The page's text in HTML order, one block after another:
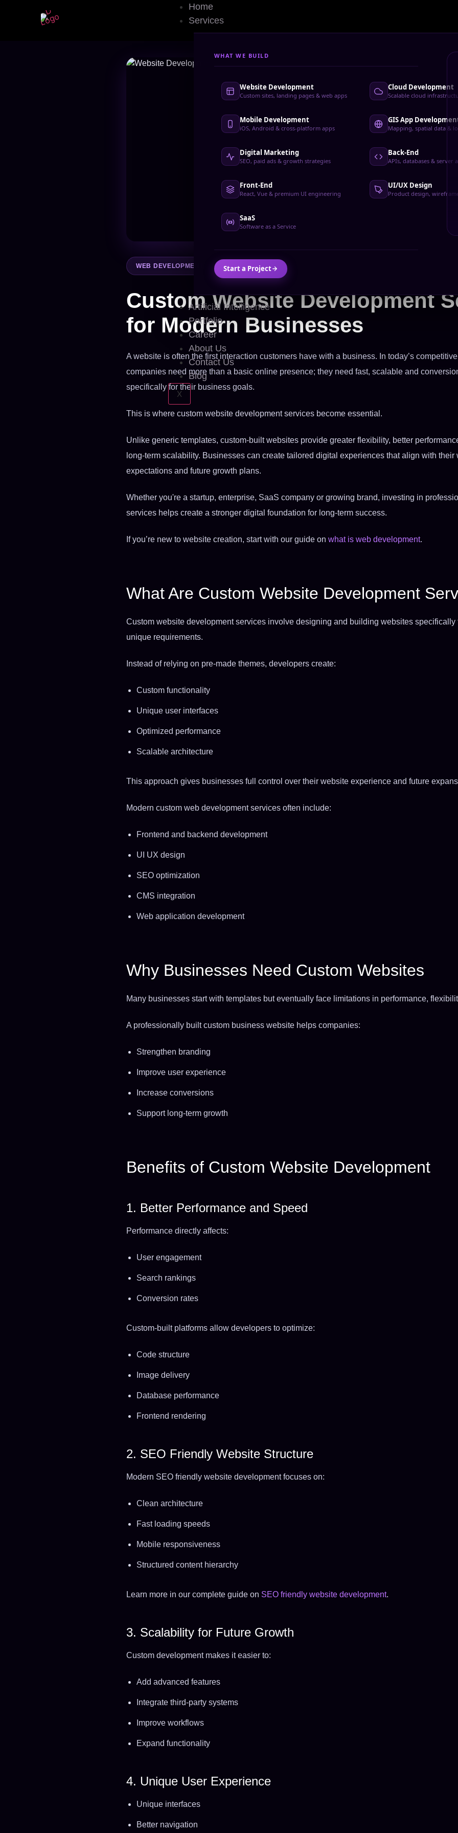
Home
Services
WHAT WE BUILD
Website Development
Custom sites, landing pages & web apps
Cloud Development
Scalable cloud
Mobile Development
iOS, Android & cross-platform apps
GIS App
Mapping, spatial data &
Digital Marketing
SEO, paid ads & growth strategies
Back-End
APIs, databases & server
Front-End
React, Vue & premium UI engineering
UI/UX Design
Product design,
SaaS
Software as a Service
Start a Project
Artificial Intelligence
Portfolio
Career
About Us
Contact Us
Blog
X
Custom Website Development Services
WEB DEVELOPMENT
Custom Website Development
for Modern Businesses
A website is often the first interaction customers have with a business. In today’s
companies need more than a basic online presence; they need fast, scalable and
specifically for their business goals.
This is where custom website development services become essential.
Unlike generic templates, custom-built websites provide greater flexibility, better
long-term scalability. Businesses can create tailored digital experiences that align with their
expectations and future growth plans.
Whether you're a startup, enterprise, SaaS company or growing brand, investing in
services helps create a stronger digital foundation for long-term success.
If you’re new to website creation, start with our guide on what is web development.
What Are Custom Website Development
Custom website development services involve designing and building websites specifically
unique requirements.
Instead of relying on pre-made themes, developers create:
Custom functionality
Unique user interfaces
Optimized performance
Scalable architecture
This approach gives businesses full control over their website experience and future
Modern custom web development services often include:
Frontend and backend development
UI UX design
SEO optimization
CMS integration
Web application development
Why Businesses Need Custom Websites
Many businesses start with templates but eventually face limitations in performance,
A professionally built custom business website helps companies:
Strengthen branding
Improve user experience
Increase conversions
Support long-term growth
Benefits of Custom Website Development
1. Better Performance and Speed
Performance directly affects:
User engagement
Search rankings
Conversion rates
Custom-built platforms allow developers to optimize:
Code structure
Image delivery
Database performance
Frontend rendering
2. SEO Friendly Website Structure
Modern SEO friendly website development focuses on:
Clean architecture
Fast loading speeds
Mobile responsiveness
Structured content hierarchy
Learn more in our complete guide on SEO friendly website development.
3. Scalability for Future Growth
Custom development makes it easier to:
Add advanced features
Integrate third-party systems
Improve workflows
Expand functionality
4. Unique User Experience
Unique interfaces
Better navigation